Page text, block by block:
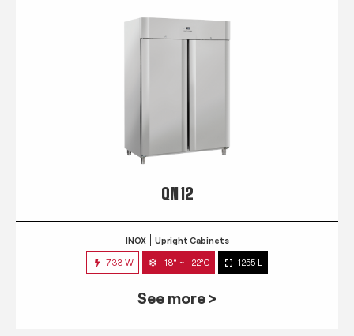
QN 12
INOX Upright Cabinets
733 W -18° ~ -22°C 1255 L
See more >